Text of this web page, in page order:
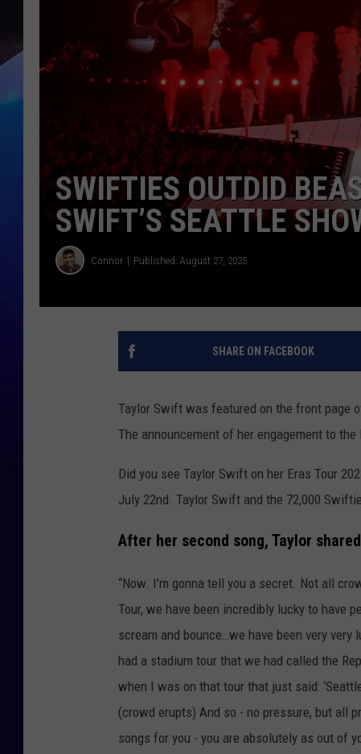
SWIFTIES OUTDID
SWIFT’S SEATTLE
Connor Published: August 27, 2025
SHARE ON FACEBOOK
Taylor Swift was featured on the front page
The announcement of her engagement to
Did you see Taylor Swift on her Eras Tour
July 22nd. Taylor Swift and the 72,000
After her second song, Taylor
“Now. I’m gonna tell you a secret. Not all
Tour, we have been incredibly lucky to have
scream and bounce…we have been very
had a stadium tour that we had called the
when I was on that tour that just said:
(crowd erupts) And so - no pressure, but all
songs for you - you are absolutely as out of